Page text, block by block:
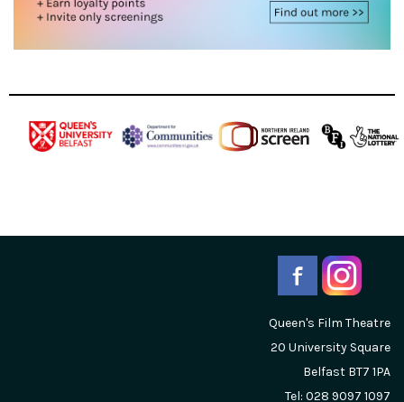
Queen's Film Theatre
20 University Square
Belfast BT7 1PA
Tel: 028 9097 1097